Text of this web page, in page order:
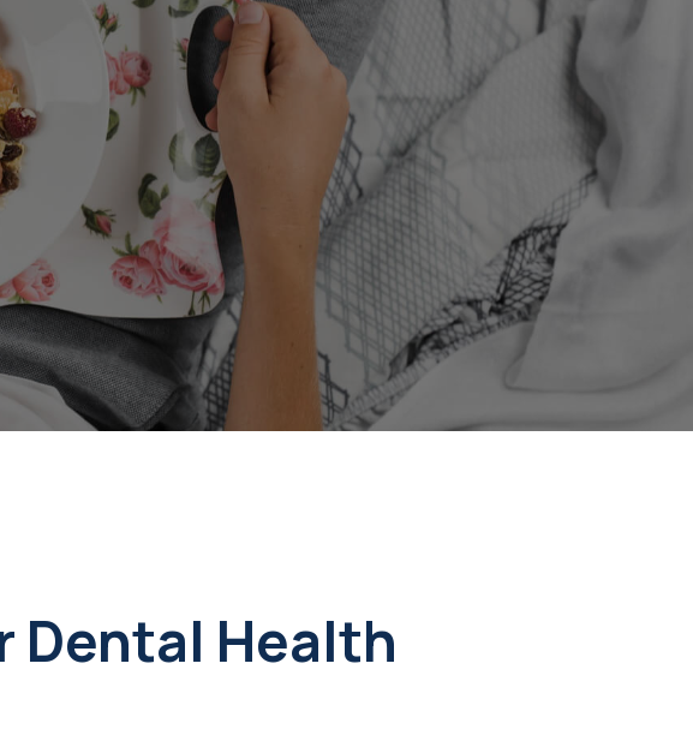
for Dental
Dental Health